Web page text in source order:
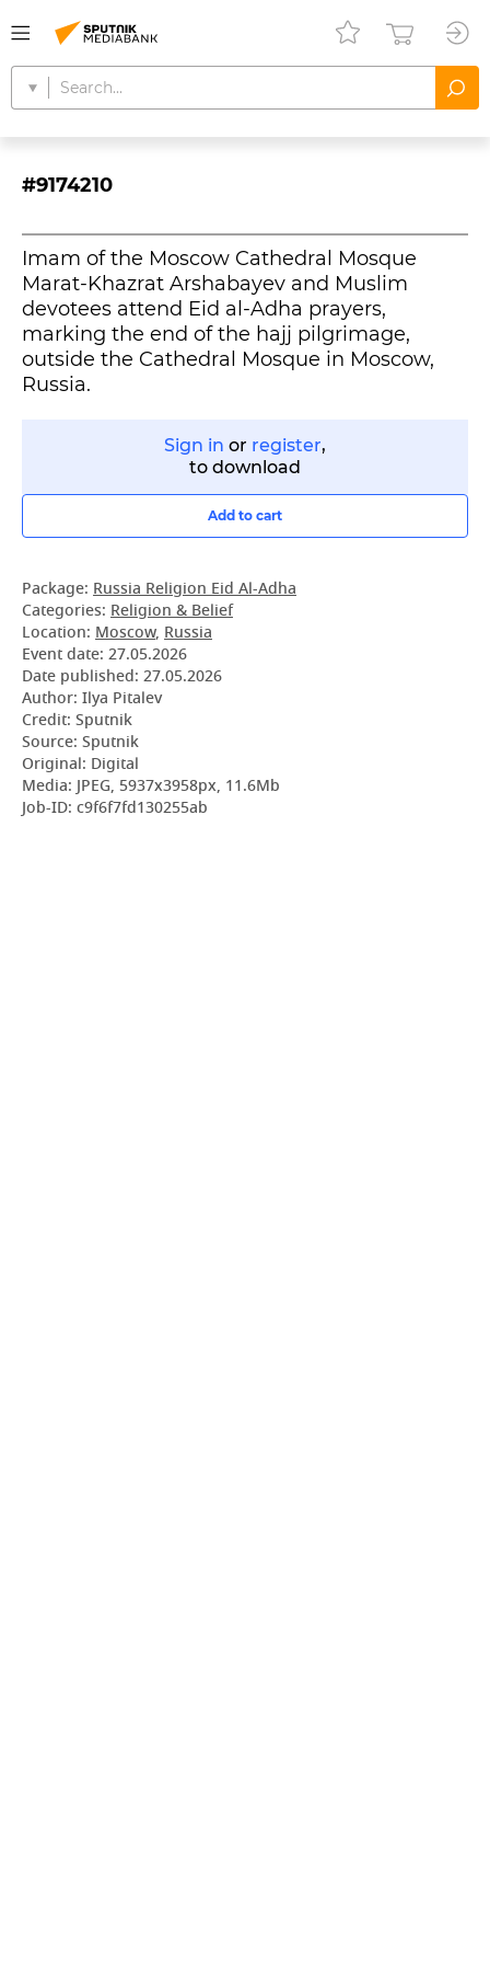
#9174210
Imam of the Moscow Cathedral Mosque
Marat-Khazrat Arshabayev and Muslim
devotees attend Eid al-Adha prayers,
marking the end of the hajj pilgrimage,
outside the Cathedral Mosque in Moscow,
Russia.
Sign in or register,
to download
Add to cart
Package: Russia Religion Eid Al-Adha
Categories: Religion & Belief
Location: Moscow, Russia
Event date: 27.05.2026
Date published: 27.05.2026
Author: Ilya Pitalev
Credit: Sputnik
Source: Sputnik
Original: Digital
Media: JPEG, 5937x3958px, 11.6Mb
Job-ID: c9f6f7fd130255ab